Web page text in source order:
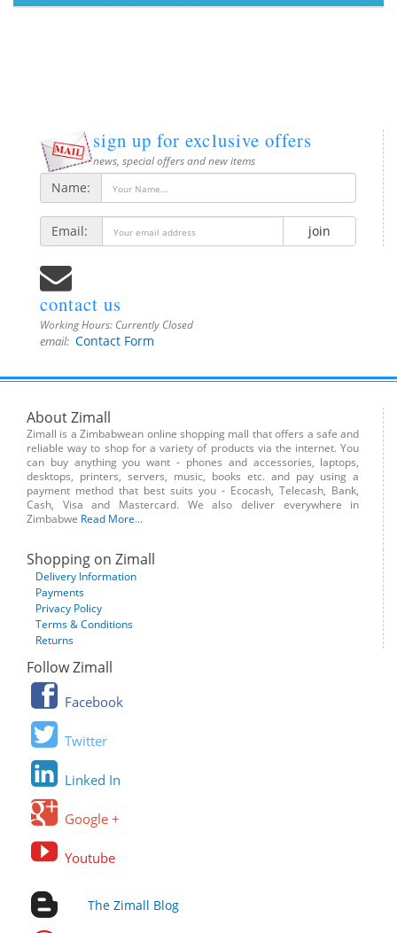
sign up for exclusive offers
news, special offers and new items
Name:
Email: join
contact us
Working Hours: Currently Closed
email: Contact Form
About Zimall
Zimall is a Zimbabwean online shopping mall that offers a safe and
reliable way to shop for a variety of products via the internet. You
can buy anything you want - phones and accessories, laptops,
desktops, printers, servers, music, books etc. and pay using a
payment method that best suits you - Ecocash, Telecash, Bank,
Cash, Visa and Mastercard. We also deliver everywhere in
Zimbabwe Read More...
Shopping on Zimall
Delivery Information
Payments
Privacy Policy
Terms & Conditions
Returns
Follow Zimall
Facebook
Twitter
Linked In
Google +
Youtube
The Zimall Blog